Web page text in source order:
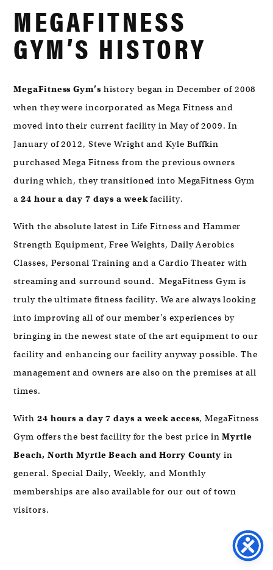
MYRTLE
BEACH,
SC
MEGAFITNESS
GYM’S HISTORY
MegaFitness Gym’s history began in December of 2008
when they were incorporated as Mega Fitness and
moved into their current facility in May of 2009. In
January of 2012, Steve Wright and Kyle Buffkin
purchased Mega Fitness from the previous owners
during which, they transitioned into MegaFitness Gym
a24 hour a day 7 days a weekfacility.
With the absolute latest in Life Fitness and Hammer
Strength Equipment, Free Weights, Daily Aerobics
Classes, Personal Training and a Cardio Theater with
streaming and surround sound. MegaFitness Gym is
truly the ultimate fitness facility. We are always looking
into improving all of our member’s experiences by
bringing in the newest state of the art equipment to our
facility and enhancing our facility anyway possible. The
management and owners are also on the premises at all
times.
With 24 hours a day 7 days a week access, MegaFitness
Gym offers the best facility for the best price inMyrtle
Beach, North Myrtle Beach and Horry County in
general. Special Daily, Weekly, and Monthly
memberships are also available for our out of town
visitors.